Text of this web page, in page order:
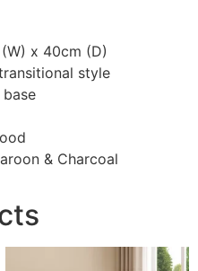
x 40cm (D)
style
& Charcoal